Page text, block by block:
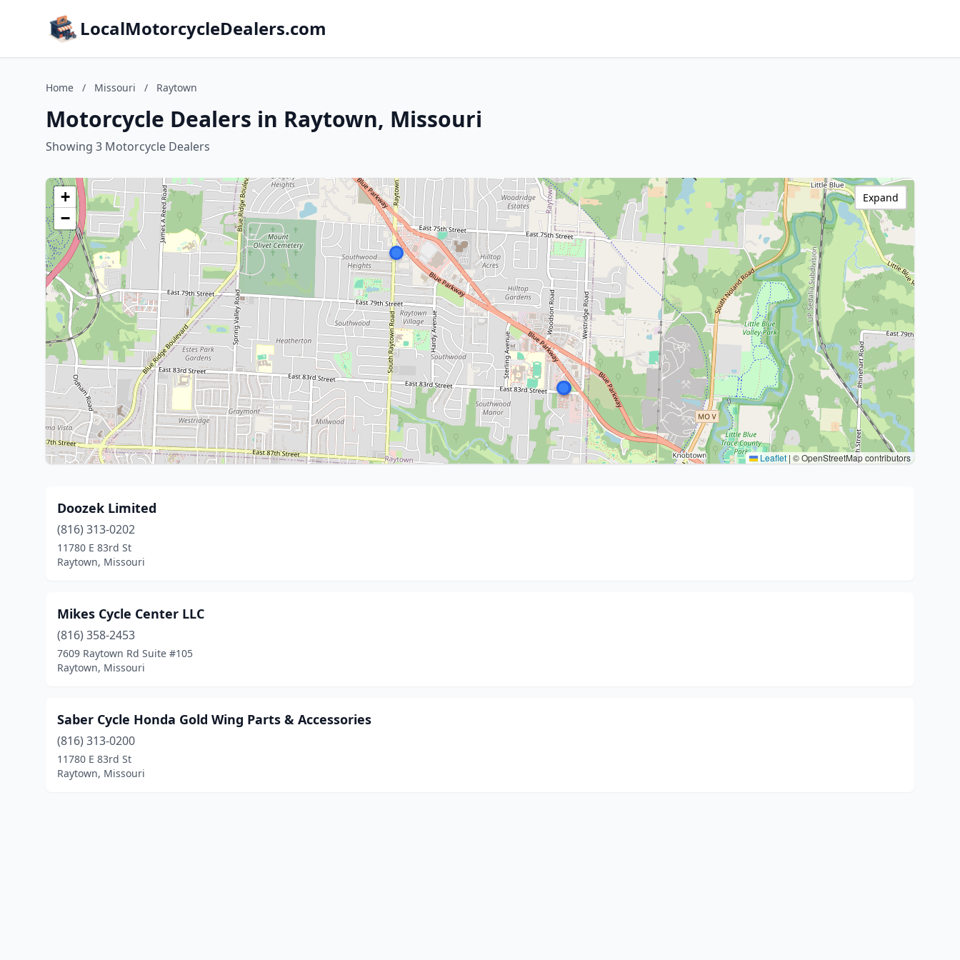
LocalMotorcycleDealers.com
Home / Missouri / Raytown
Motorcycle Dealers in Raytown, Missouri
Showing 3 Motorcycle Dealers
+
−
Leaflet | © OpenStreetMap contributors
Expand
Doozek Limited
(816) 313-0202
11780 E 83rd St
Raytown, Missouri
Mikes Cycle Center LLC
(816) 358-2453
7609 Raytown Rd Suite #105
Raytown, Missouri
Saber Cycle Honda Gold Wing Parts & Accessories
(816) 313-0200
11780 E 83rd St
Raytown, Missouri